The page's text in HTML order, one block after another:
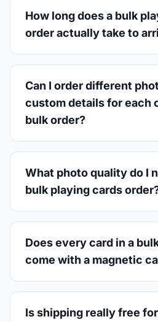
How long does a bulk
order actually take to
Can I order different
custom details for each
bulk order?
What photo quality do I
bulk playing cards
Does every card in a
come with a magnetic
Is shipping really free